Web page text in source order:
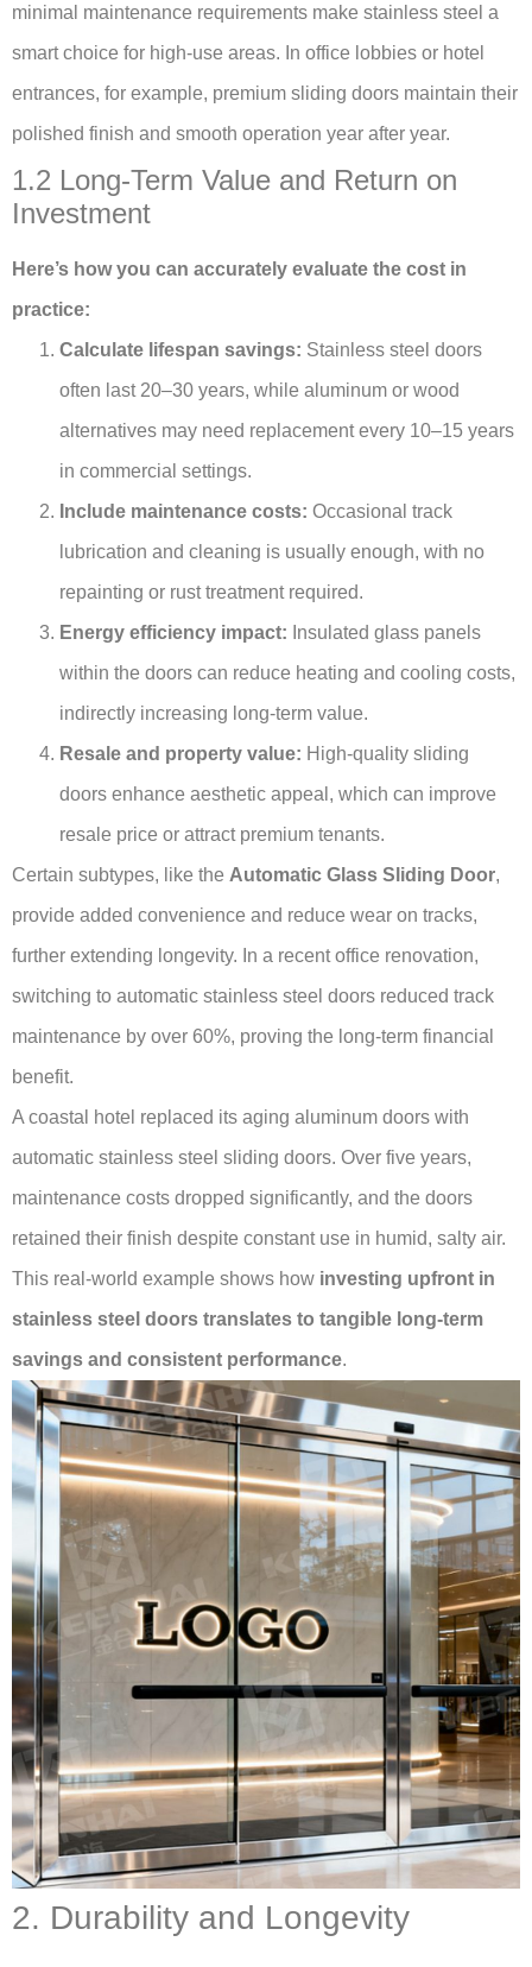
minimal maintenance requirements make stainless steel a
smart choice for high-use areas. In office lobbies or hotel
entrances, for example, premium sliding doors maintain their
polished finish and smooth operation year after year.
1.2 Long-Term Value and Return on
Investment
Here’s how you can accurately evaluate the cost in
practice:
Calculate lifespan savings: Stainless steel doors
often last 20–30 years, while aluminum or wood
alternatives may need replacement every 10–15 years
in commercial settings.
Include maintenance costs: Occasional track
lubrication and cleaning is usually enough, with no
repainting or rust treatment required.
Energy efficiency impact: Insulated glass panels
within the doors can reduce heating and cooling costs,
indirectly increasing long-term value.
Resale and property value: High-quality sliding
doors enhance aesthetic appeal, which can improve
resale price or attract premium tenants.
Certain subtypes, like the Automatic Glass Sliding Door,
provide added convenience and reduce wear on tracks,
further extending longevity. In a recent office renovation,
switching to automatic stainless steel doors reduced track
maintenance by over 60%, proving the long-term financial
benefit.
A coastal hotel replaced its aging aluminum doors with
automatic stainless steel sliding doors. Over five years,
maintenance costs dropped significantly, and the doors
retained their finish despite constant use in humid, salty air.
This real-world example shows how investing upfront in
stainless steel doors translates to tangible long-term
savings and consistent performance.
2. Durability and Longevity